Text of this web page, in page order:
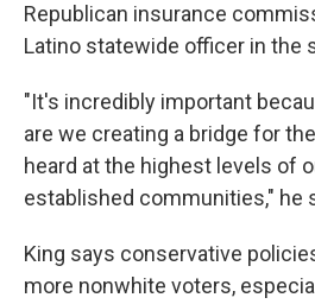
Republican insurance
Latino statewide officer in the
"It's incredibly important
are we creating a bridge for
heard at the highest levels of
established communities," he
King says conservative
more nonwhite voters,